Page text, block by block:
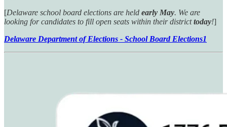
[Delaware school board elections are held early May. We are
looking for candidates to fill open seats within their districttoday!]
Delaware Department of Elections - School Board Elections1